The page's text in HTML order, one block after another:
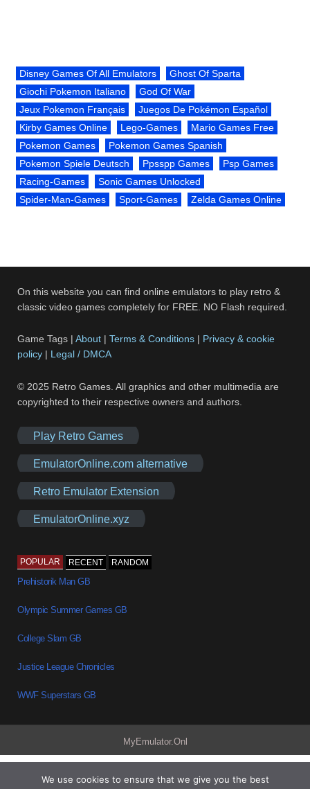
Disney Games Of All Emulators
Ghost Of Sparta
Giochi Pokemon Italiano
God Of War
Jeux Pokemon Français
Juegos De Pokémon Español
Kirby Games Online
Lego-Games
Mario Games Free
Pokemon Games
Pokemon Games Spanish
Pokemon Spiele Deutsch
Ppsspp Games
Psp Games
Racing-Games
Sonic Games Unlocked
Spider-Man-Games
Sport-Games Zelda Games Online
On this website you can find online emulators to play retro &
classic video games completely for FREE. NO Flash required.
Game Tags |About |Terms & Conditions | Privacy & cookie
policy | Legal / DMCA
© 2025 Retro Games. All graphics and other multimedia are
copyrighted to their respective owners and authors.
Play Retro Games
EmulatorOnline.com alternative
Retro Emulator Extension
EmulatorOnline.xyz
POPULAR RECENT RANDOM
Prehistorik Man GB
Olympic Summer Games GB
College Slam GB
Justice League Chronicles
WWF Superstars GB
MyEmulator.Onl
We use cookies to ensure that we give you the best